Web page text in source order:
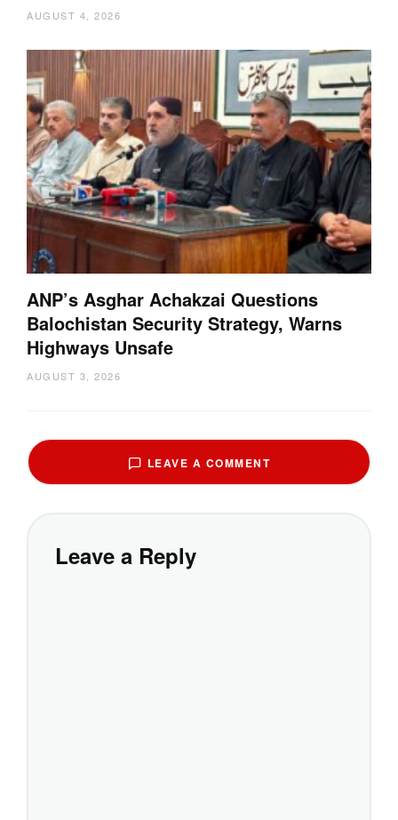
AUGUST 4, 2026
ANP’s Asghar Achakzai Questions
Balochistan Security Strategy, Warns
Highways Unsafe
AUGUST 3, 2026
LEAVE A COMMENT
Leave a Reply